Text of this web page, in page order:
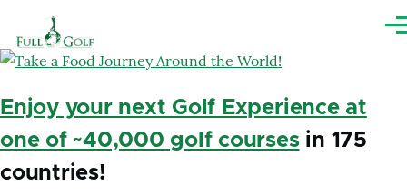
Enjoy your next Golf Experience at
one of ~40,000 golf coursesin 175
countries!